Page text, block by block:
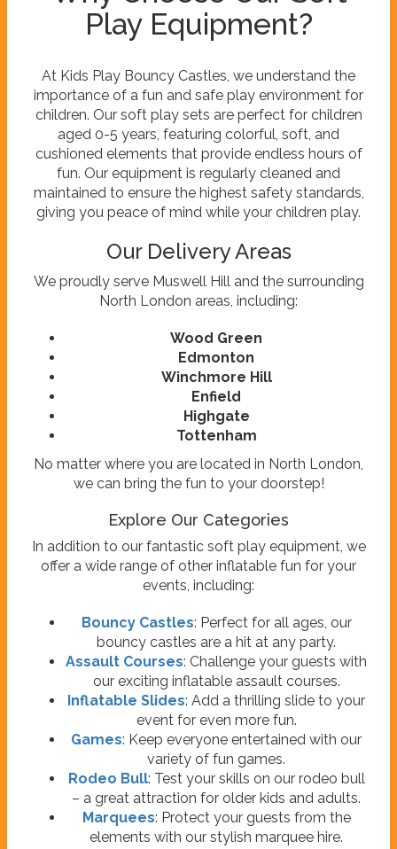
Play Equipment?
At Kids Play Bouncy Castles, we understand the
importance of a fun and safe play environment for
children. Our soft play sets are perfect for children
aged 0-5 years, featuring colorful, soft, and
cushioned elements that provide endless hours of
fun. Our equipment is regularly cleaned and
maintained to ensure the highest safety standards,
giving you peace of mind while your children play.
Our Delivery Areas
We proudly serve Muswell Hill and the surrounding
North London areas, including:
Wood Green
Edmonton
Winchmore Hill
Enfield
Highgate
Tottenham
No matter where you are located in North London,
we can bring the fun to your doorstep!
Explore Our Categories
In addition to our fantastic soft play equipment, we
offer a wide range of other inflatable fun for your
events, including:
Bouncy Castles: Perfect for all ages, our
bouncy castles are a hit at any party.
Assault Courses: Challenge your guests with
our exciting inflatable assault courses.
Inflatable Slides: Add a thrilling slide to your
event for even more fun.
Games: Keep everyone entertained with our
variety of fun games.
Rodeo Bull: Test your skills on our rodeo bull
– a great attraction for older kids and adults.
Marquees: Protect your guests from the
elements with our stylish marquee hire.